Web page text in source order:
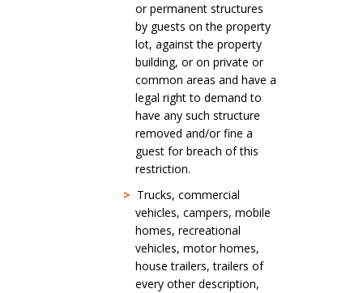
or permanent structures
by guests on the property
lot, against the property
building, or on private or
common areas and have a
legal right to demand to
have any such structure
removed and/or fine a
guest for breach of this
restriction.
> Trucks, commercial
vehicles, campers, mobile
homes, recreational
vehicles, motor homes,
house trailers, trailers of
every other description,